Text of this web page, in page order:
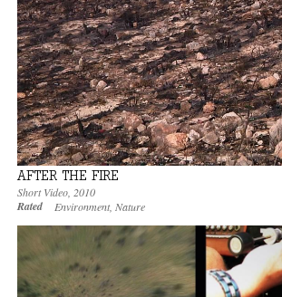
AFTER THE FIRE
Short Video 2010
Rated Environment, Nature